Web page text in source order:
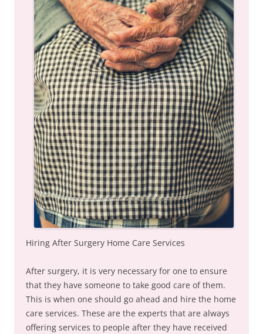
Hiring After Surgery Home Care Services
After surgery, it is very necessary for one to ensure
that they have someone to take good care of them.
This is when one should go ahead and hire the home
care services. These are the experts that are always
offering services to people after they have received